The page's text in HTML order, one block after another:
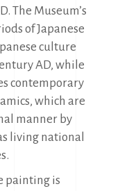
The Museum’s
of Japanese
culture
AD, while
contemporary
which are
manner by
living national
painting is